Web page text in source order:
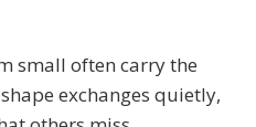
small often carry the
exchanges quietly,